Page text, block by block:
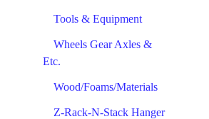
Tools & Equipment
Wheels Gear Axles &
Etc.
Wood/Foams/Materials
Z-Rack-N-Stack Hanger